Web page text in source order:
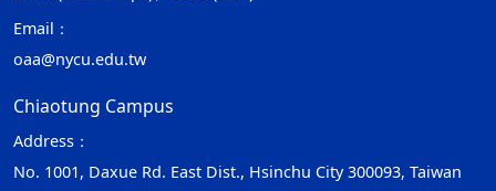
Email：
oaa@nycu.edu.tw
Chiaotung Campus
Address：
No. 1001, Daxue Rd. East Dist., Hsinchu City 300093, Taiwan